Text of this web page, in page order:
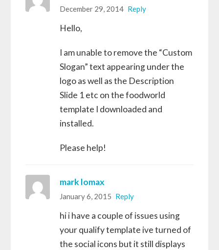
December 29, 2014 Reply
Hello,
I am unable to remove the “Custom
Slogan” text appearing under the
logo as well as the Description
Slide 1 etc on the foodworld
template I downloaded and
installed.
Please help!
mark lomax
January 6, 2015 Reply
hi i have a couple of issues using
your qualify template ive turned of
the social icons but it still displays